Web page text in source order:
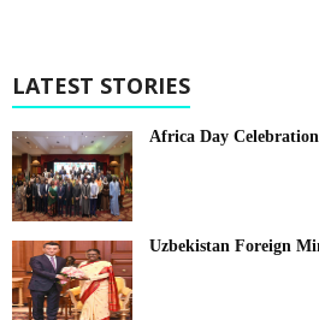
LATEST STORIES
Africa Day
Uzbekistan Foreign